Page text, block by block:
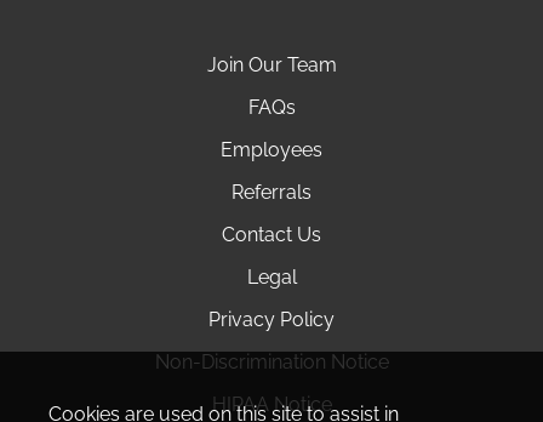
Join Our Team
FAQs
Employees
Referrals
Contact Us
Legal
Privacy Policy
Non-Discrimination Notice
HIPAA Notice
Cookies are used on this site to assist in